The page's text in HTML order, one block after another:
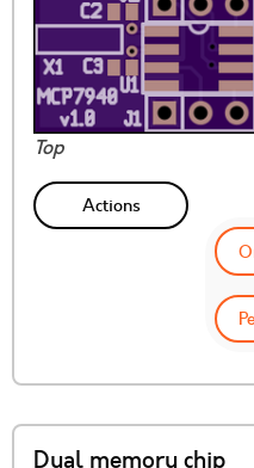
Top
Actions
Dual memory chip